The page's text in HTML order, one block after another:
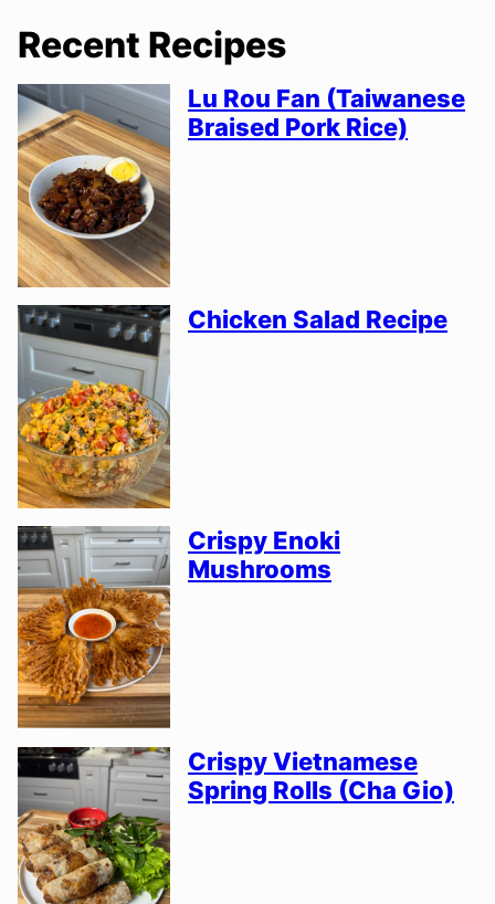
Recent Recipes
Lu Rou Fan (Taiwanese
Braised Pork Rice)
Chicken Salad Recipe
Crispy Enoki
Mushrooms
Crispy Vietnamese
Spring Rolls (Cha Gio)